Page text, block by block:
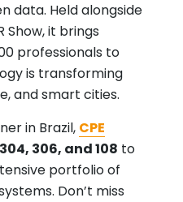
data. Held alongside
Show, it brings
professionals to
is transforming
and smart cities.
in Brazil, CPE
306, and 108 to
portfolio of
Don’t miss